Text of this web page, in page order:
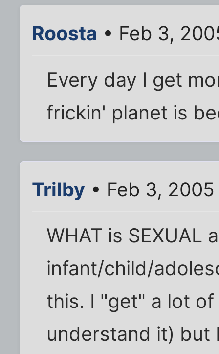
Roosta • Feb 3,
Every day I get
frickin' planet is
Trilby • Feb 3,
WHAT is SEXUAL
infant/child/
this. I "get" a lot
understand it) but